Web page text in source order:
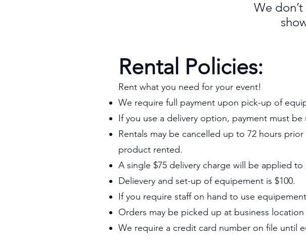
We
Rental Policies:
Rent what you need for your event!
We require full payment upon pick-up of
If you use a delivery option, payment must
Rentals may be cancelled up to 72 hours
product rented.
A single $75 delivery charge will be applied to
Delievery and set-up of equipement is $100.
If you require staff on hand to use
Orders may be picked up at business location
We require a credit card number on file until